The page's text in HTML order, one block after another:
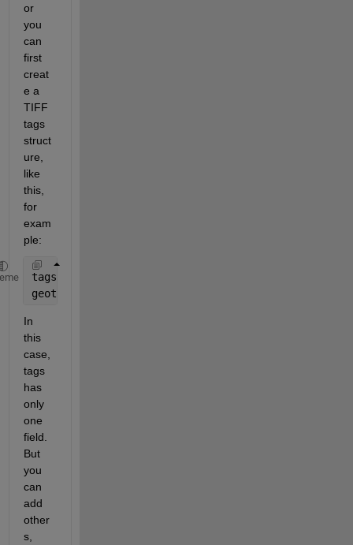
or
you
can
first
creat
e a
TIFF
tags
struct
ure,
like
this,
for
exam
ple:
tags.Compression = Tiff.Compression.None;
geotiffwrite(
In
this
case,
tags
has
only
one
field.
But
you
can
add
other
s,